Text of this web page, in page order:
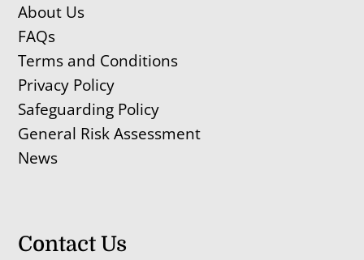
About Us
FAQs
Terms and Conditions
Privacy Policy
Safeguarding Policy
General Risk Assessment
News
Contact Us